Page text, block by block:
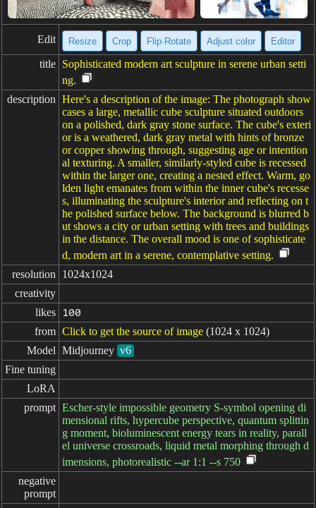
Edit Resize Crop Flip·Rotate Adjust color Editor
title Sophisticated modern art sculpture in serene urban setti
ng.
description Here's a description of the image: The photograph show
cases a large, metallic cube sculpture situated outdoors
on a polished, dark gray stone surface. The cube's exteri
or is a weathered, dark gray metal with hints of bronze
or copper showing through, suggesting age or intention
al texturing. A smaller, similarly-styled cube is recessed
within the larger one, creating a nested effect. Warm, go
lden light emanates from within the inner cube's recesse
s, illuminating the sculpture's interior and reflecting on t
he polished surface below. The background is blurred b
ut shows a city or urban setting with trees and buildings
in the distance. The overall mood is one of sophisticate
d, modern art in a serene, contemplative setting.
resolution
1024x1024
creativity
likes
100
from Click to get the source of image (1024 x 1024)
Model Midjourney v6
Fine tuning
LoRA
prompt Escher-style impossible geometry S-symbol opening di
mensional rifts, hypercube perspective, quantum splittin
g moment, bioluminescent energy tears in reality, parall
el universe crossroads, liquid metal morphing through d
imensions, photorealistic --ar 1:1 --s 750
negative
prompt